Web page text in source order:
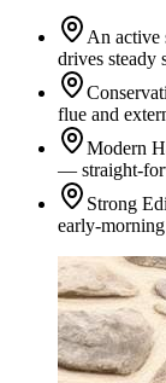
An active
drives steady
flue and
Modern
— straight-
Strong
early-